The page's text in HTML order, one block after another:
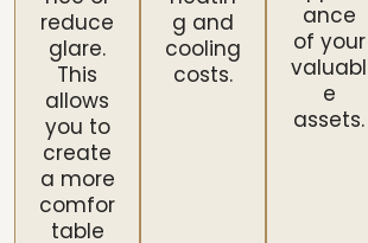
reduce
glare.
This
allows
you to
create
a more
comfor
table
g and
cooling
costs.
ance
of your
valuabl
e
assets.